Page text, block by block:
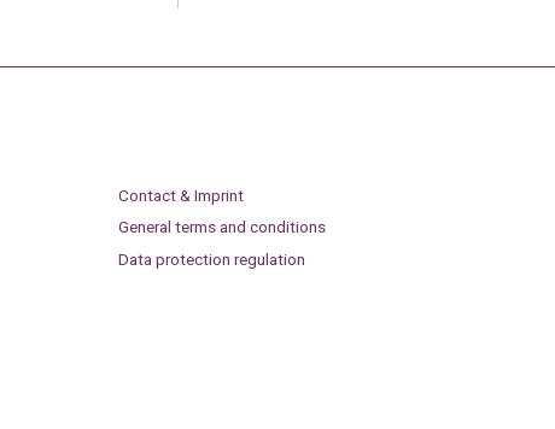
Contact & Imprint
General terms and conditions
Data protection regulation